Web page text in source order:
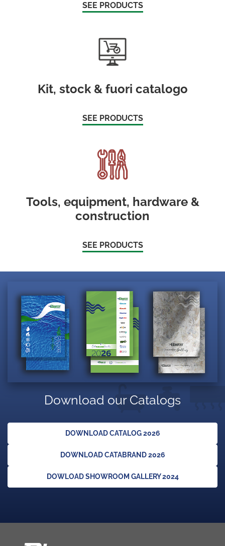
SEE PRODUCTS
Kit, stock & fuori catalogo
SEE PRODUCTS
Tools, equipment, hardware &
construction
SEE PRODUCTS
Download our Catalogs
DOWNLOAD CATALOG 2026
DOWNLOAD CATABRAND 2026
DOWLOAD SHOWROOM GALLERY 2024